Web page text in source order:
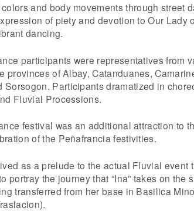
and body movements through street
of piety and devotion to Our Lady
dancing.
participants were representatives from
provinces of Albay, Catanduanes,
Sorsogon. Participants dramatized in
Fluvial Processions.
festival was an additional attraction to
of the Peñafrancia festivities.
as a prelude to the actual Fluvial event
portray the journey that “Ina” takes on the
transferred from her base in Basilica